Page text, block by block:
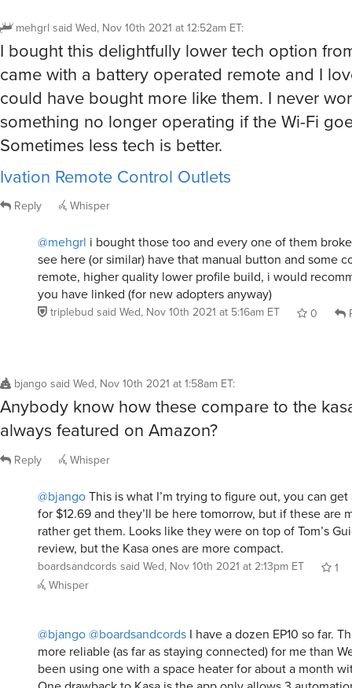
mehgrl said Wed, Nov 10th 2021 at 12:52am ET:
I bought this delightfully lower tech option
came with a battery operated remote and I
could have bought more like them. I never
something no longer operating if the Wi-Fi
Sometimes less tech is better.
Ivation Remote Control Outlets
Reply Whisper
@mehgrl i bought those too and every one of them
see here (or similar) have that manual button and some
remote, higher quality lower profile build, i would
you have linked (for new adopters anyway)
triplebud said Wed, Nov 10th 2021 at 5:16am ET 0
bjango said Wed, Nov 10th 2021 at 1:58am ET:
Anybody know how these compare to the
always featured on Amazon?
Reply Whisper
@bjangoThis is what I’m trying to figure out, you can
for $12.69 and they’ll be here tomorrow, but if these are
rather get them. Looks like they were on top of Tom’s
review, but the Kasa ones are more compact.
boardsandcords said Wed, Nov 10th 2021 at 2:13pm ET
1
Whisper
@bjango@boardsandcords I have a dozen EP10 so far.
more reliable (as far as staying connected) for me than
been using one with a space heater for about a month